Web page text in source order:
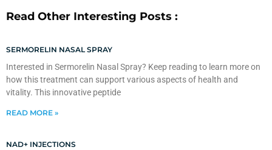
Read Other Interesting Posts :
SERMORELIN NASAL SPRAY
Interested in Sermorelin Nasal Spray? Keep reading to learn more on
how this treatment can support various aspects of health and
vitality. This innovative peptide
READ MORE »
NAD+ INJECTIONS